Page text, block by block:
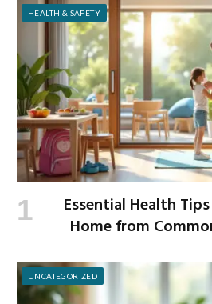
HEALTH & SAFETY
Essential Health
Home from
UNCATEGORIZED